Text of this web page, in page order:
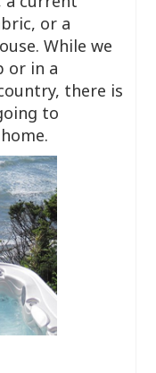
or a
While we
or in a
there is
to